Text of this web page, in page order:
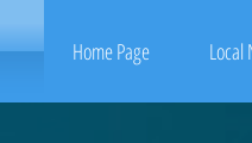
Home Page Local